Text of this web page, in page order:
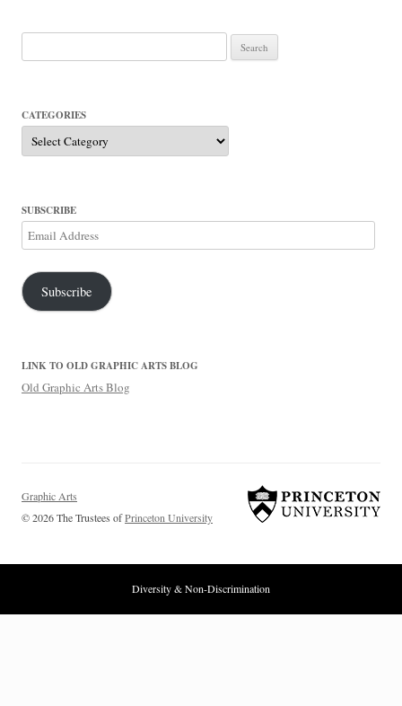
for:
CATEGORIES
Categories
SUBSCRIBE
Email
Address
Subscribe
LINK TO OLD GRAPHIC ARTS BLOG
Old Graphic Arts Blog
Graphic Arts
© 2026 The Trustees ofPrinceton University
Diversity & Non-Discrimination